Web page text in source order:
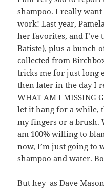
shampoo. I really want
work! Last year,
her favorites, and I’ve
Batiste), plus a bunch
collected from
tricks me for just long
then later in the day I
WHAT AM I MISSING
let it hang for a while,
my fingers or a brush.
am 100% willing to
now, I’m just going to
shampoo and water.
But hey–as Dave